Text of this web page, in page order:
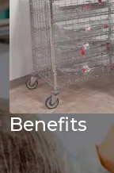
Benefits